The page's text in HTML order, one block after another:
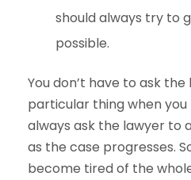
should always try to
possible.
You don’t have to ask
particular thing when you
always ask the lawyer to
as the case progresses.
become tired of the